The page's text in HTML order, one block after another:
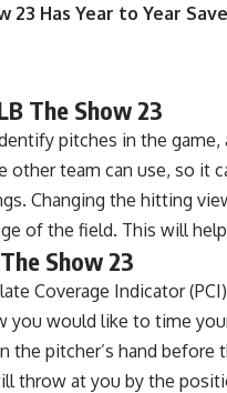
23 Has Year to Year Save
The Show 23
pitches in the
other team can use, so it
Changing the hitting
of the field. This will
Show 23
Coverage Indicator
you would like to time
the pitcher’s hand
throw at you by the